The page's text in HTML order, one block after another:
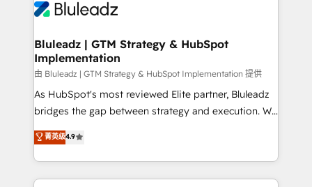
Bluleadz | GTM Strategy & HubSpot
Implementation
由 Bluleadz | GTM Strategy & HubSpot Implementation 提供
As HubSpot's most reviewed Elite partner, Bluleadz
bridges the gap between strategy and execution. We
don't just "set up tools" — we install the GTM
Operating System (GTM OS) to align your leadership
and engineer a portal that drives predictable
revenue velocity. 🚀 GTM Strategy & Alignment
菁英级4.9